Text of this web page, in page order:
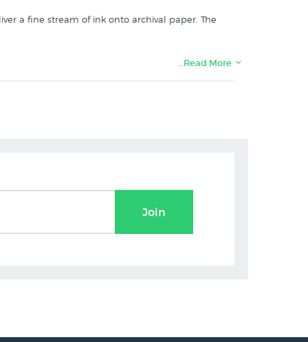
a fine stream of ink onto archival paper. The
…Read More
Join